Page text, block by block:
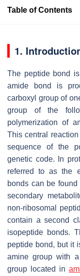
Table of Contents
1.
The peptide bond
amide bond is
carboxyl group of
group of the
polymerization of
This central
sequence of the
genetic code. In
referred to as the
bonds can be
secondary
non-ribosomal
contain a second
isopeptide bonds.
peptide bond, but it
amine group with
group located in